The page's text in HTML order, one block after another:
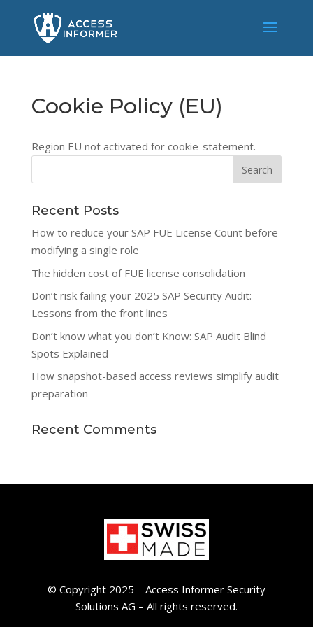
Cookie Policy (EU)
Region EU not activated for cookie-statement.
Recent Posts
How to reduce your SAP FUE License Count before
modifying a single role
The hidden cost of FUE license consolidation
Don’t risk failing your 2025 SAP Security Audit:
Lessons from the front lines
Don’t know what you don’t Know: SAP Audit Blind
Spots Explained
How snapshot-based access reviews simplify audit
preparation
Recent Comments
© Copyright 2025 – Access Informer Security
Solutions AG – All rights reserved.